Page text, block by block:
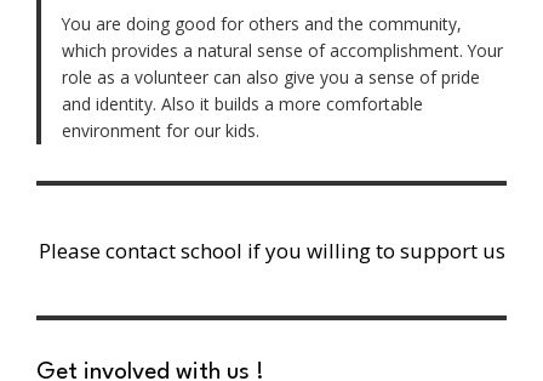
You are doing good for others and the community,
which provides a natural sense of accomplishment. Your
role as a volunteer can also give you a sense of pride
and identity. Also it builds a more comfortable
environment for our kids.
Please contact school if you willing to support us
Get involved with us !